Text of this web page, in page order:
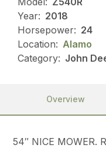
Year: 2018
Horsepower: 24
Location: Alamo
Category: John
Overview
54″ NICE MOWER.